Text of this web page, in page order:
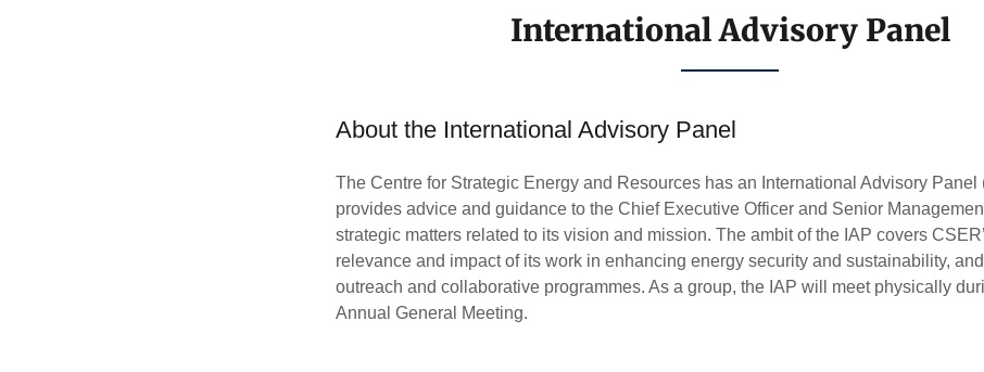
International Advisory Panel
About the International Advisory Panel
The Centre for Strategic Energy and Resources has an International Advisory Panel
provides advice and guidance to the Chief Executive Officer and Senior
strategic matters related to its vision and mission. The ambit of the IAP covers
relevance and impact of its work in enhancing energy security and sustainability,
outreach and collaborative programmes. As a group, the IAP will meet physically
Annual General Meeting.